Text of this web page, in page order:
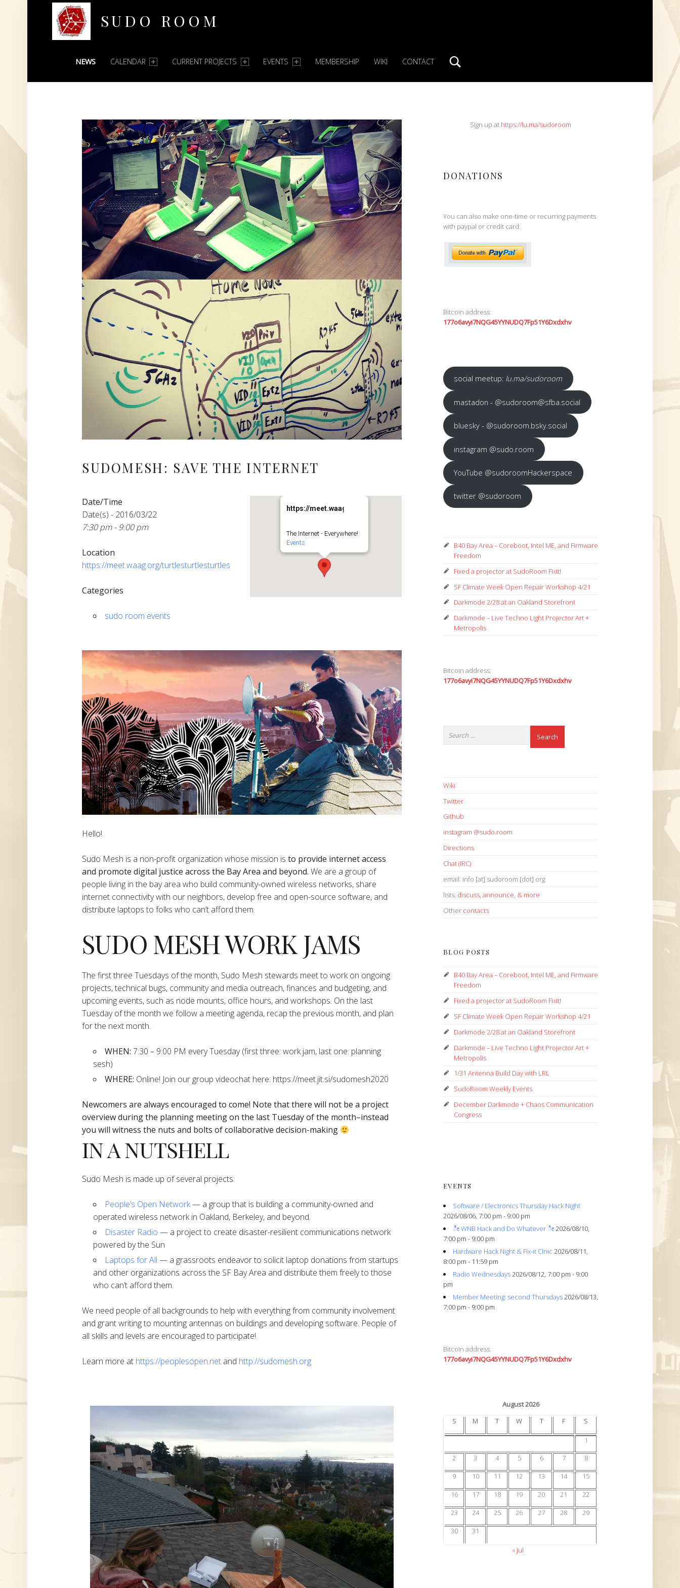
SUDO ROOM
PRIMARY MENU
NEWS CALENDAR CURRENT PROJECTS EVENTS MEMBERSHIP WIKI CONTACT
SUDOMESH: SAVE THE INTERNET
https://meet.waag.org/turtlesturtlesturtles
The Internet - Everywhere!
Events
Date/Time
Date(s) - 2016/03/22
7:30 pm - 9:00 pm
Location
https://meet.waag.org/turtlesturtlesturtles
Categories
sudo room events
Hello!
Sudo Mesh is a non-profit organization whose mission is to provide internet access
and promote digital justice across the Bay Area and beyond. We are a group of
people living in the bay area who build community-owned wireless networks, share
internet connectivity with our neighbors, develop free and open-source software, and
distribute laptops to folks who can’t afford them.
SUDO MESH WORK JAMS
The first three Tuesdays of the month, Sudo Mesh stewards meet to work on ongoing
projects, technical bugs, community and media outreach, finances and budgeting, and
upcoming events, such as node mounts, office hours, and workshops. On the last
Tuesday of the month we follow a meeting agenda, recap the previous month, and plan
for the next month.
WHEN: 7:30 – 9:00 PM every Tuesday (first three: work jam, last one: planning
sesh)
WHERE: Online! Join our group videochat here: https://meet.jit.si/sudomesh2020
Newcomers are always encouraged to come! Note that there will not be a project
overview during the planning meeting on the last Tuesday of the month–instead
you will witness the nuts and bolts of collaborative decision-making
IN A NUTSHELL
Sudo Mesh is made up of several projects:
People’s Open Network— a group that is building a community-owned and
operated wireless network in Oakland, Berkeley, and beyond.
Disaster Radio — a project to create disaster-resilient communications network
powered by the Sun
Laptops for All — a grassroots endeavor to solicit laptop donations from startups
and other organizations across the SF Bay Area and distribute them freely to those
who can’t afford them.
We need people of all backgrounds to help with everything from community involvement
and grant writing to mounting antennas on buildings and developing software. People of
all skills and levels are encouraged to participate!
Learn more at https://peoplesopen.net and http://sudomesh.org
SIDEBARSign up at https://lu.ma/sudoroom
DONATIONS
You can also make one-time or recurring payments
with paypal or credit card:
Bitcoin address:
177o6avyi7NQG45YYNUDQ7Fp51Y6Dxdxhv
social meetup: lu.ma/sudoroom
mastadon - @sudoroom@sfba.social
bluesky - @sudoroom.bsky.social
instagram @sudo.room
YouTube @sudoroomHackerspace
twitter @sudoroom
B40 Bay Area – Coreboot, Intel ME, and Firmware
Freedom
Fixed a projector at SudoRoom Fixit!
SF Climate Week Open Repair Workshop 4/21
Darkmode 2/28 at an Oakland Storefront
Darkmode – Live Techno Light Projector Art +
Metropolis
Bitcoin address:
177o6avyi7NQG45YYNUDQ7Fp51Y6Dxdxhv
Wiki
Twitter
Github
instagram @sudo.room
Directions
Chat (IRC)
email: info [at] sudoroom [dot] org
lists: discuss, announce, & more
Other contacts
BLOG POSTS
B40 Bay Area – Coreboot, Intel ME, and Firmware
Freedom
Fixed a projector at SudoRoom Fixit!
SF Climate Week Open Repair Workshop 4/21
Darkmode 2/28 at an Oakland Storefront
Darkmode – Live Techno Light Projector Art +
Metropolis
1/31 Antenna Build Day with LRL
SudoRoom Weekly Events
December Darkmode + Chaos Communication
Congress
EVENTS
Software / Electronics Thursday Hack Night
2026/08/06, 7:00 pm - 9:00 pm
ೀ WNB Hack and Do Whatever ೀ2026/08/10,
7:00 pm - 9:00 pm
Hardware Hack Night & Fix-it Clnic 2026/08/11,
8:00 pm - 11:59 pm
Radio Wednesdays2026/08/12, 7:00 pm - 9:00
pm
Member Meeting: second Thursdays2026/08/13,
7:00 pm - 9:00 pm
Bitcoin address:
177o6avyi7NQG45YYNUDQ7Fp51Y6Dxdxhv
August 2026
S
M T W T F S
1
2
3 4 5 6 7
8
9
10 11 12 13 14
15
16
17 18 19 20 21
22
23
24 25 26 27 28
29
30
31
« Jul